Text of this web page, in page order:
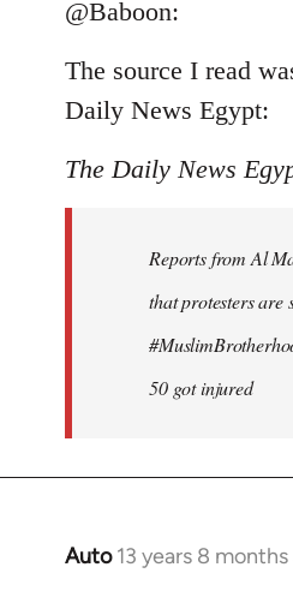
to
by
libcom.org
@Baboon:
The source I read
Daily News Egypt:
The Daily News
Reports from Al
that protesters are
50 got injured
Auto 13 years 8
In